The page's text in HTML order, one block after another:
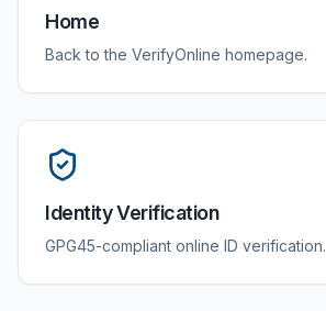
Home
Back to the VerifyOnline homepage.
Identity Verification
GPG45-compliant online ID verification.